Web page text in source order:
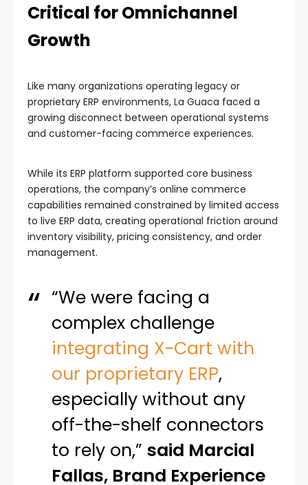
Critical for Omnichannel
Growth
Like many organizations operating legacy or
proprietary ERP environments, La Guaca faced a
growing disconnect between operational systems
and customer-facing commerce experiences.
While its ERP platform supported core business
operations, the company’s online commerce
capabilities remained constrained by limited access
to live ERP data, creating operational friction around
inventory visibility, pricing consistency, and order
management.
“We were facing a
complex challenge
integrating X-Cart with
our proprietary ERP,
especially without any
off-the-shelf connectors
to rely on,”said Marcial
Fallas, Brand Experience